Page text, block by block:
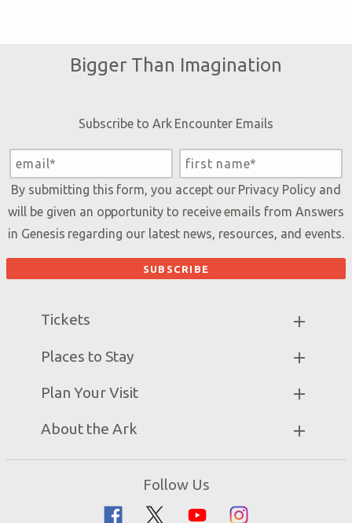
Bigger Than Imagination
Subscribe to Ark Encounter Emails
By submitting this form, you accept our Privacy Policyand
will be given an opportunity to receive emails from Answers
in Genesis regarding our latest news, resources, and events.
Tickets
Attraction Rules
Places to Stay
Plan Your Visit
Zip Lines
Family Dining
About the Ark
Follow Us